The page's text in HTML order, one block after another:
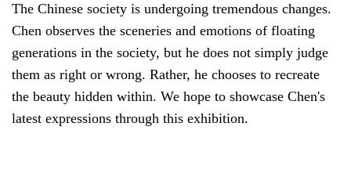
The Chinese society is undergoing tremendous changes.
Chen observes the sceneries and emotions of floating
generations in the society, but he does not simply judge
them as right or wrong. Rather, he chooses to recreate
the beauty hidden within. We hope to showcase Chen's
latest expressions through this exhibition.